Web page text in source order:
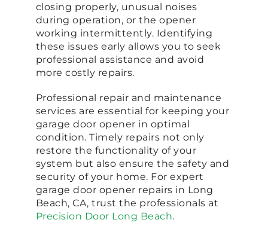
closing properly, unusual noises
during operation, or the opener
working intermittently. Identifying
these issues early allows you to seek
professional assistance and avoid
more costly repairs.
Professional repair and maintenance
services are essential for keeping your
garage door opener in optimal
condition. Timely repairs not only
restore the functionality of your
system but also ensure the safety and
security of your home. For expert
garage door opener repairs in Long
Beach, CA, trust the professionals at
Precision Door Long Beach.